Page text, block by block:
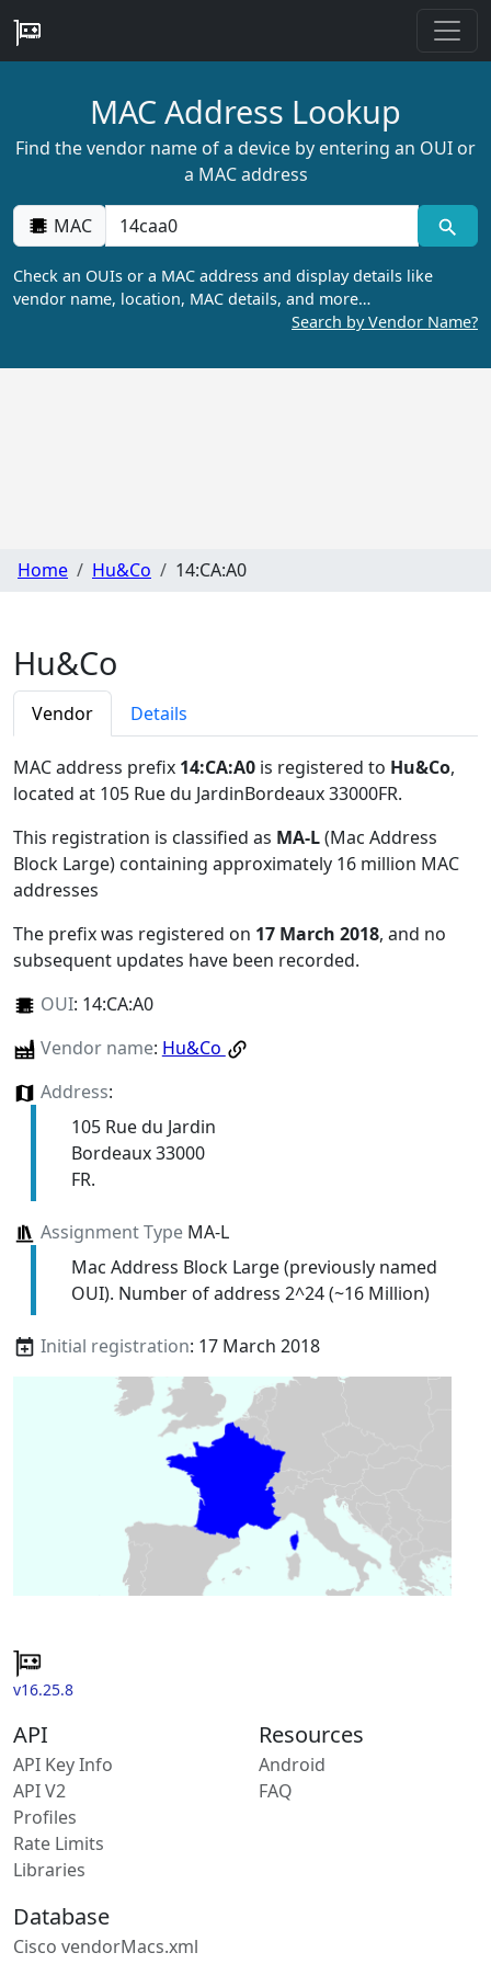
MAC Address Lookup
Find the vendor name of a device by entering an OUI or
a MAC address
MAC
Check an OUIs or a MAC address and display details like
vendor name, location, MAC details, and more…
Search by Vendor Name?
Home Hu&Co 14:CA:A0
Hu&Co
Vendor Details
MAC address prefix 14:CA:A0 is registered to Hu&Co,
located at 105 Rue du JardinBordeaux 33000FR.
This registration is classified as MA-L(Mac Address
Block Large) containing approximately 16 million MAC
addresses
The prefix was registered on 17 March 2018, and no
subsequent updates have been recorded.
OUI: 14:CA:A0
Vendor name: Hu&Co
Address:
105 Rue du Jardin
Bordeaux 33000
FR.
Assignment TypeMA-L
Mac Address Block Large (previously named
OUI). Number of address 2^24 (~16 Million)
Initial registration: 17 March 2018
v16.25.8
API
API Key Info
API V2
Profiles
Rate Limits
Libraries
Resources
Android
FAQ
Database
Cisco vendorMacs.xml